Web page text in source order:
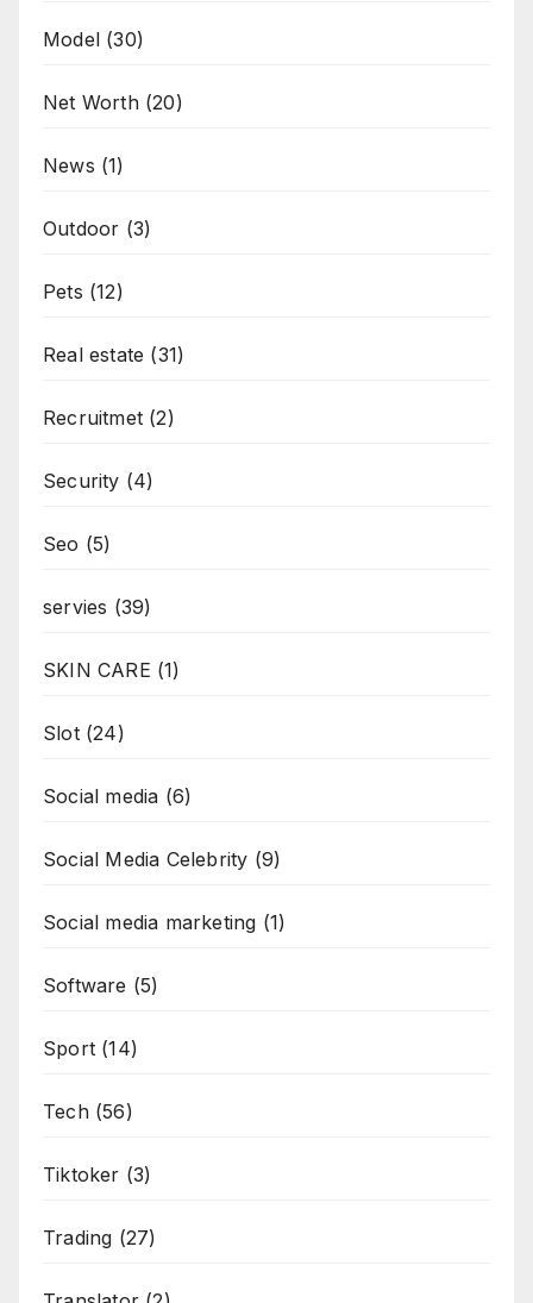
Model (30)
Net Worth(20)
News (1)
Outdoor (3)
Pets (12)
Real estate (31)
Recruitmet (2)
Security (4)
Seo (5)
servies (39)
SKIN CARE (1)
Slot(24)
Social media (6)
Social Media Celebrity (9)
Social media marketing (1)
Software (5)
Sport (14)
Tech(56)
Tiktoker (3)
Trading (27)